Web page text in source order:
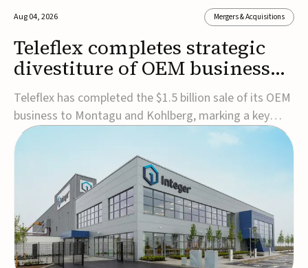
Aug 04, 2026 Mergers & Acquisitions
Teleflex completes strategic
divestiture of OEM business
for $1.5B
Teleflex has completed the $1.5 billion sale of its OEM
business to Montagu and Kohlberg, marking a key
step in its transformation strategy and sharpening its
focus on its core medical technology businesses.The
company expects approximately $1.25 billion in after-
tax proceeds, which it plans to use ...